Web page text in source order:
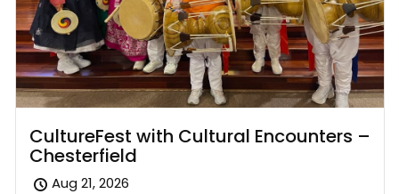
CultureFest with Cultural Encounters –
Chesterfield
Aug 21, 2026